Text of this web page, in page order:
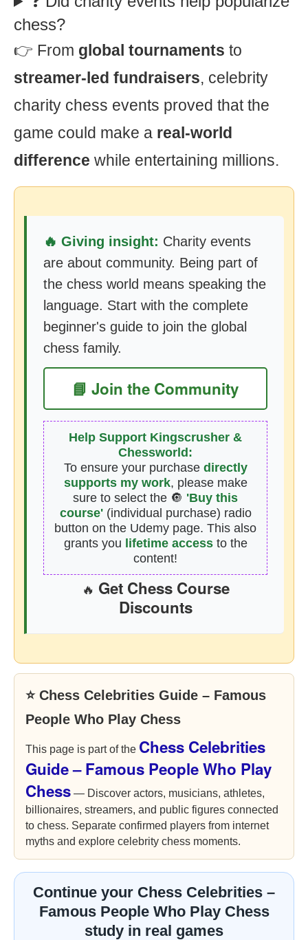
chess?
👉 From global tournaments to
streamer-led fundraisers, celebrity
charity chess events proved that the
game could make a real-world
difference while entertaining millions.
🔥 Giving insight: Charity events
are about community. Being part of
the chess world means speaking the
language. Start with the complete
beginner's guide to join the global
chess family.
📘 Join the Community
Help Support Kingscrusher &
Chessworld:
To ensure your purchase directly
supports my work, please make
sure to select the 🔘 'Buy this
course'(individual purchase) radio
button on the Udemy page. This also
grants you lifetime accessto the
content!
🔥 Get Chess Course
Discounts
⭐ Chess Celebrities Guide – Famous
People Who Play Chess
This page is part of the Chess Celebrities
Guide – Famous People Who Play
Chess — Discover actors, musicians, athletes,
billionaires, streamers, and public figures connected
to chess. Separate confirmed players from internet
myths and explore celebrity chess moments.
Continue your Chess Celebrities –
Famous People Who Play Chess
study in real games